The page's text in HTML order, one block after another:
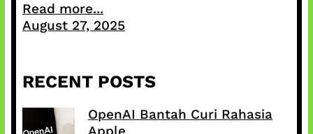
Read more...
August 27, 2025
RECENT POSTS
OpenAI Bantah Curi Rahasia